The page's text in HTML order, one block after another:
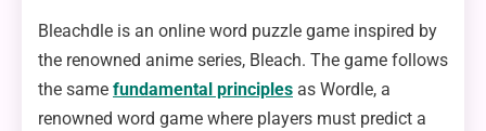
Bleachdle is an online word puzzle game inspired by
the renowned anime series, Bleach. The game follows
the same fundamental principles as Wordle, a
renowned word game where players must predict a